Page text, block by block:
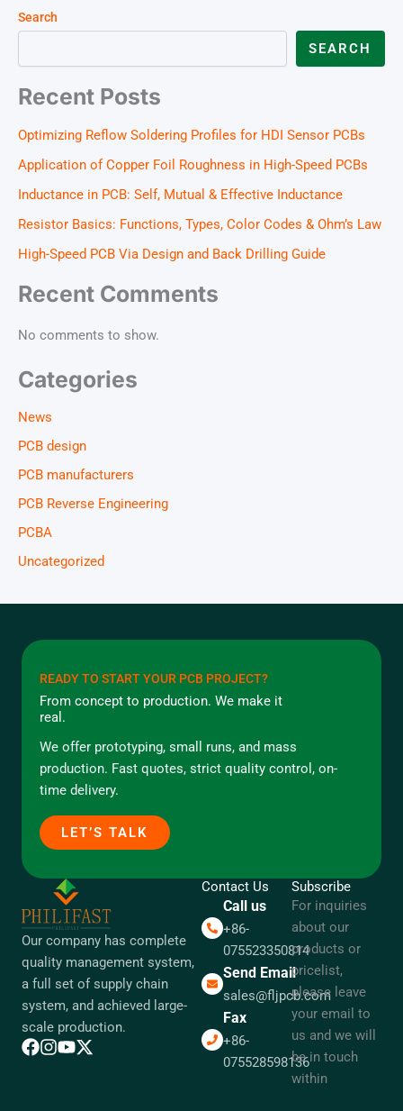
Search
SEARCH
Recent Posts
Optimizing Reflow Soldering Profiles for HDI Sensor PCBs
Application of Copper Foil Roughness in High-Speed PCBs
Inductance in PCB: Self, Mutual & Effective Inductance
Resistor Basics: Functions, Types, Color Codes & Ohm’s Law
High-Speed PCB Via Design and Back Drilling Guide
Recent Comments
No comments to show.
Categories
News
PCB design
PCB manufacturers
PCB Reverse Engineering
PCBA
Uncategorized
READY TO START YOUR PCB PROJECT?
From concept to production. We make it
real.
We offer prototyping, small runs, and mass
production. Fast quotes, strict quality control, on-
time delivery.
LET’S TALK
Our company has complete
quality management system,
a full set of supply chain
system, and achieved large-
scale production.
Contact Us
Call us
+86-
075523350814
Send Email
sales@fljpcb.com
Fax
+86-
075528598136
Subscribe
For inquiries
about our
products or
pricelist,
please leave
your email to
us and we will
be in touch
within